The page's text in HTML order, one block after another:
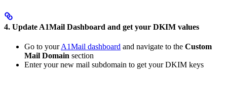
4. Update A1Mail Dashboard and get your DKIM values
Go to yourA1Mail dashboard and navigate to the Custom
Mail Domain section
Enter your new mail subdomain to get your DKIM keys